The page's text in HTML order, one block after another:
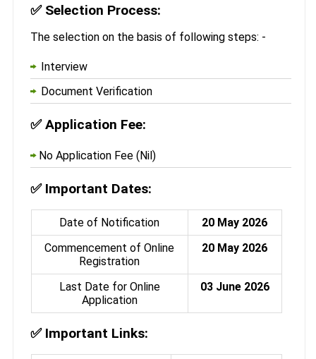
✅ Selection Process:
The selection on the basis of following steps: -
Interview
Document Verification
✅Application Fee:
No Application Fee (Nil)
✅ Important Dates:
Date of Notification
20 May 2026
Commencement of Online
Registration
20 May 2026
Last Date for Online
Application
03 June 2026
✅ Important Links: